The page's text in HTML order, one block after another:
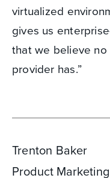
virtualized
gives us
that we believe
provider has.”
Trenton Baker
Product